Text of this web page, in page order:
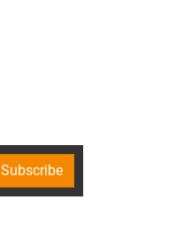
Subscribe